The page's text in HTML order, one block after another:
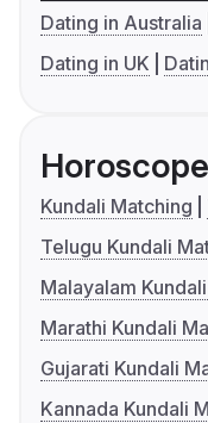
Dating in Australia
Dating in UK
Horoscope
Kundali Matching
Telugu Kundali
Malayalam
Marathi Kundali
Gujarati Kundali
Kannada Kundali